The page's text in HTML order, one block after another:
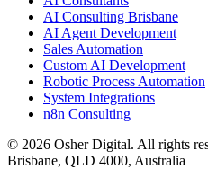
AI Consulting Brisbane
AI Agent Development
Sales Automation
Custom AI Development
Robotic Process Automation
System Integrations
n8n Consulting
© 2026 Osher Digital. All rights
Brisbane, QLD 4000, Australia